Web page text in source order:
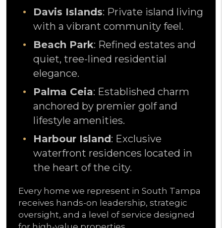
Davis Islands: Private island living
with a vibrant community feel.
Beach Park: Refined estates and
quiet, tree-lined residential
elegance.
Palma Ceia: Established charm
anchored by premier golf and
lifestyle amenities.
Harbour Island: Exclusive
waterfront residences located in
the heart of the city.
Every home we represent in South Tampa
receives hands-on leadership, strategic
oversight, and a level of service designed